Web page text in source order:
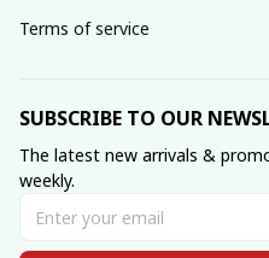
Terms of service
SUBSCRIBE TO OUR
The latest new arrivals &
weekly.